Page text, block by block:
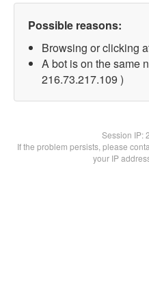
Possible reasons:
Browsing or clicking
A bot is on the same
216.73.217.109 )
Session IP:
If the problem persists, please
your IP